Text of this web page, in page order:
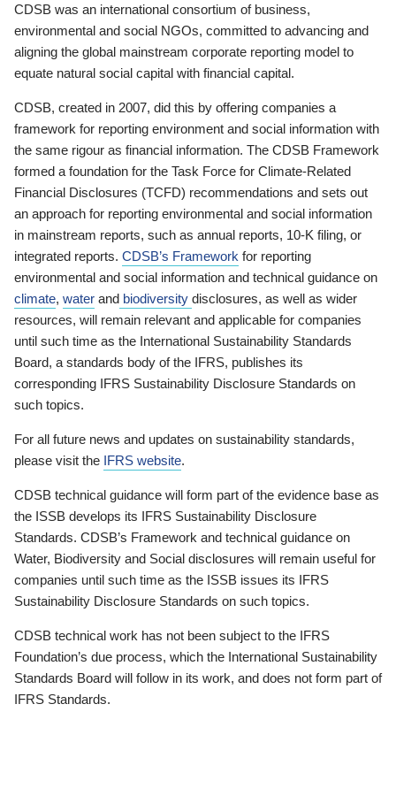
CDSB was an international consortium of business,
environmental and social NGOs, committed to advancing and
aligning the global mainstream corporate reporting model to
equate natural social capital with financial capital.
CDSB, created in 2007, did this by offering companies a
framework for reporting environment and social information with
the same rigour as financial information. The CDSB Framework
formed a foundation for the Task Force for Climate-Related
Financial Disclosures (TCFD) recommendations and sets out
an approach for reporting environmental and social information
in mainstream reports, such as annual reports, 10-K filing, or
integrated reports. CDSB’s Framework for reporting
environmental and social information and technical guidance on
climate, water and biodiversity disclosures, as well as wider
resources, will remain relevant and applicable for companies
until such time as the International Sustainability Standards
Board, a standards body of the IFRS, publishes its
corresponding IFRS Sustainability Disclosure Standards on
such topics.
For all future news and updates on sustainability standards,
please visit the IFRS website.
CDSB technical guidance will form part of the evidence base as
the ISSB develops its IFRS Sustainability Disclosure
Standards. CDSB’s Framework and technical guidance on
Water, Biodiversity and Social disclosures will remain useful for
companies until such time as the ISSB issues its IFRS
Sustainability Disclosure Standards on such topics.
CDSB technical work has not been subject to the IFRS
Foundation’s due process, which the International Sustainability
Standards Board will follow in its work, and does not form part of
IFRS Standards.